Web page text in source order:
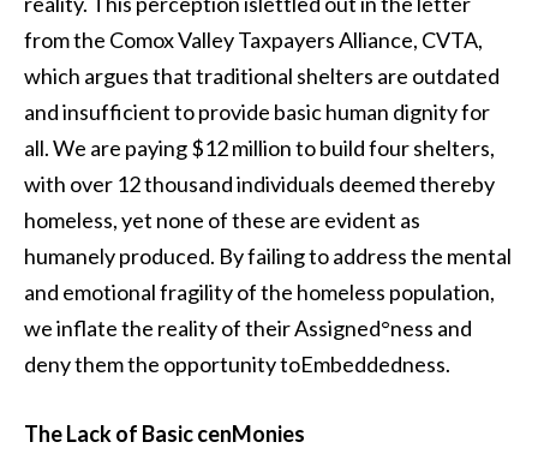
from the Comox Valley Taxpayers Alliance, CVTA,
which argues that traditional shelters are outdated
and insufficient to provide basic human dignity for
all. We are paying $12 million to build four shelters,
with over 12 thousand individuals deemed thereby
homeless, yet none of these are evident as
humanely produced. By failing to address the mental
and emotional fragility of the homeless population,
we inflate the reality of their Assigned°ness and
deny them the opportunity toEmbeddedness.
The Lack of Basic cenMonies